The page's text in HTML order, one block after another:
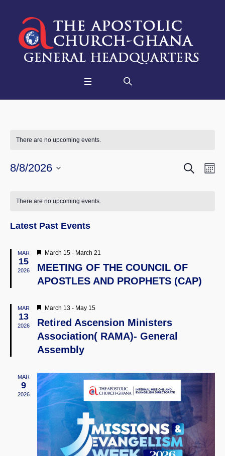
There are no upcoming events.
Events
SEARCH
8/8/2026
There are no upcoming events.
Latest Past Events
MAR
15
2026
Featured
March 15 - March 21
MEETING OF THE COUNCIL OF
APOSTLES AND PROPHETS (CAP)
MAR
13
2026
Featured
March 13 - May 15
Retired Ascension Ministers
Association( RAMA)- General
Assembly
MAR
9
2026